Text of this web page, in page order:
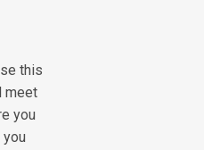
this
meet
you